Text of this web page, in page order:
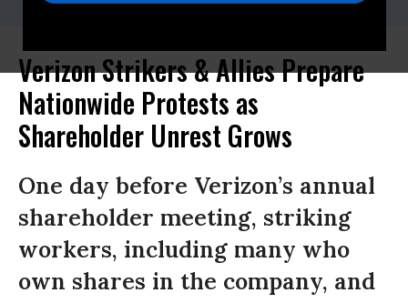
Verizon Strikers & Allies Prepare
Nationwide Protests as
Shareholder Unrest Grows
One day before Verizon’s annual
shareholder meeting, striking
workers, including many who
own shares in the company, and